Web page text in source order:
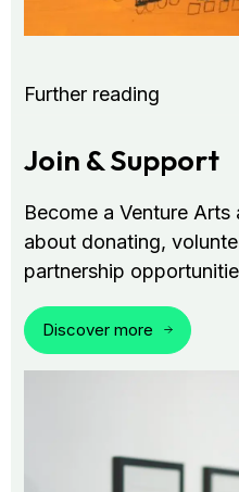
Further reading
Join & Support
Become a Venture
about donating,
partnership
Discover more